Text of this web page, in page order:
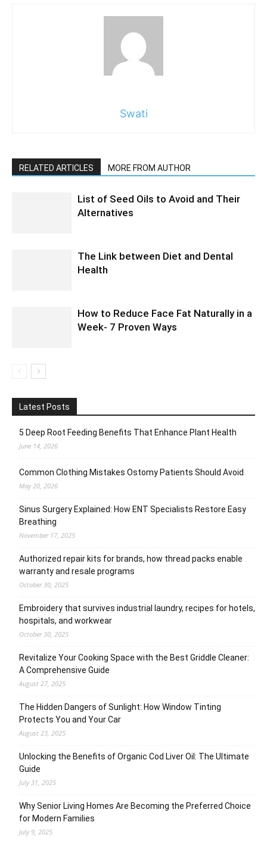
Swati
RELATED ARTICLES MORE FROM AUTHOR
List of Seed Oils to Avoid and Their
Alternatives
The Link between Diet and Dental
Health
How to Reduce Face Fat Naturally in a
Week- 7 Proven Ways
Latest Posts
5 Deep Root Feeding Benefits That Enhance Plant Health
June 14, 2026
Common Clothing Mistakes Ostomy Patients Should Avoid
May 20, 2026
Sinus Surgery Explained: How ENT Specialists Restore Easy
Breathing
November 17, 2025
Authorized repair kits for brands, how thread packs enable
warranty and resale programs
October 30, 2025
Embroidery that survives industrial laundry, recipes for hotels,
hospitals, and workwear
October 30, 2025
Revitalize Your Cooking Space with the Best Griddle Cleaner:
A Comprehensive Guide
August 27, 2025
The Hidden Dangers of Sunlight: How Window Tinting
Protects You and Your Car
August 23, 2025
Unlocking the Benefits of Organic Cod Liver Oil: The Ultimate
Guide
July 31, 2025
Why Senior Living Homes Are Becoming the Preferred Choice
for Modern Families
July 9, 2025